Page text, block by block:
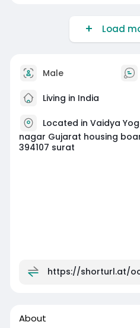
Load
Male
Living in India
Located in Vaidya
nagar Gujarat housing
394107 surat
https://shorturl.at/
About